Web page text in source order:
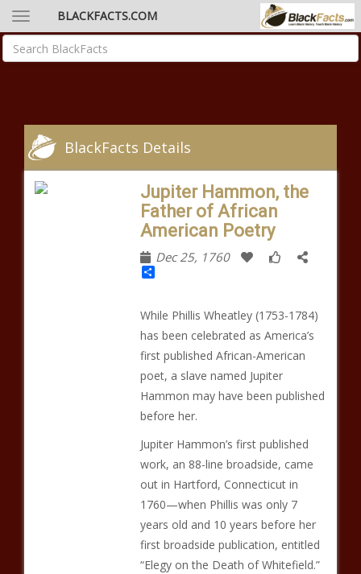
BLACKFACTS.COM
BlackFacts Details
Jupiter Hammon, the
Father of African
American Poetry
Dec 25, 1760
Share
While Phillis Wheatley (1753-1784)
has been celebrated as America’s
first published African-American
poet, a slave named Jupiter
Hammon may have been published
before her.
Jupiter Hammon’s first published
work, an 88-line broadside, came
out in Hartford, Connecticut in
1760—when Phillis was only 7
years old and 10 years before her
first broadside publication, entitled
“Elegy on the Death of Whitefield.”